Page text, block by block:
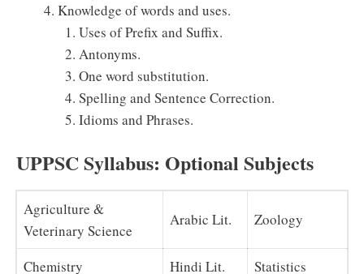
Knowledge of words and uses.
Uses of Prefix and Suffix.
Antonyms.
One word substitution.
Spelling and Sentence Correction.
Idioms and Phrases.
UPPSC Syllabus: Optional Subjects
Agriculture &
Veterinary Science
Arabic Lit. Zoology
Chemistry Hindi Lit.
Statistics